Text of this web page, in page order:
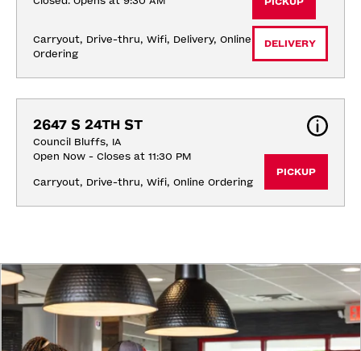
Carryout, Drive-thru, Wifi, Delivery, Online
Ordering
DELIVERY
2647 S 24TH ST
Council Bluffs, IA
Open Now - Closes at 11:30 PM
Carryout, Drive-thru, Wifi, Online Ordering
PICKUP